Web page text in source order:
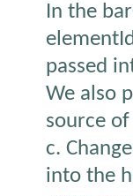
In the
passed
We also
source
c.
into the